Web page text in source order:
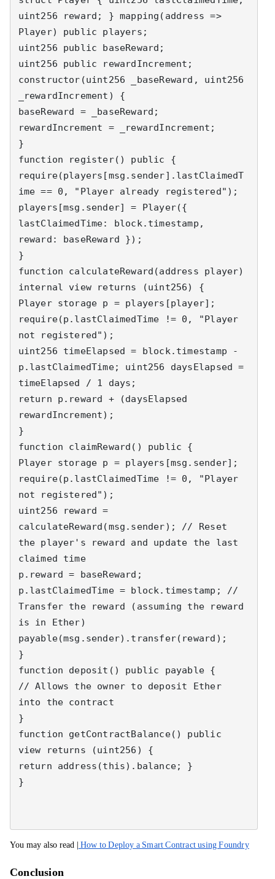
uint256 reward; } mapping(address =>
Player) public players;
uint256 public baseReward;
uint256 public rewardIncrement;
constructor(uint256 _baseReward, uint256
_rewardIncrement) {
baseReward = _baseReward;
rewardIncrement = _rewardIncrement;
}
function register() public {
require(players[msg.sender].lastClaimedT
ime == 0, "Player already registered");
players[msg.sender] = Player({
lastClaimedTime: block.timestamp,
reward: baseReward });
}
function calculateReward(address player)
internal view returns (uint256) {
Player storage p = players[player];
require(p.lastClaimedTime != 0, "Player
not registered");
uint256 timeElapsed = block.timestamp -
p.lastClaimedTime; uint256 daysElapsed =
timeElapsed / 1 days;
return p.reward + (daysElapsed
rewardIncrement);
}
function claimReward() public {
Player storage p = players[msg.sender];
require(p.lastClaimedTime != 0, "Player
not registered");
uint256 reward =
calculateReward(msg.sender); // Reset
the player's reward and update the last
claimed time
p.reward = baseReward;
p.lastClaimedTime = block.timestamp; //
Transfer the reward (assuming the reward
is in Ether)
payable(msg.sender).transfer(reward);
}
function deposit() public payable {
// Allows the owner to deposit Ether
into the contract
}
function getContractBalance() public
view returns (uint256) {
return address(this).balance; }
}
You may also read | How to Deploy a Smart Contract using Foundry
Conclusion